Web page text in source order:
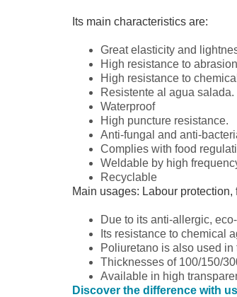
Its main characteristics are:
Great elasticity and
High resistance to
High resistance to
Resistente al agua salada.
Waterproof
High puncture resistance.
Anti-fungal and anti-
Complies with food
Weldable by high
Recyclable
Main usages: Labour
Due to its anti-allergic,
Its resistance to chemical
Poliuretano is also used
Thicknesses of 100/150/
Available in high
Discover the difference with